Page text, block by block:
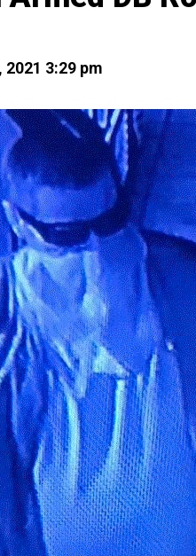
2021 3:29 pm